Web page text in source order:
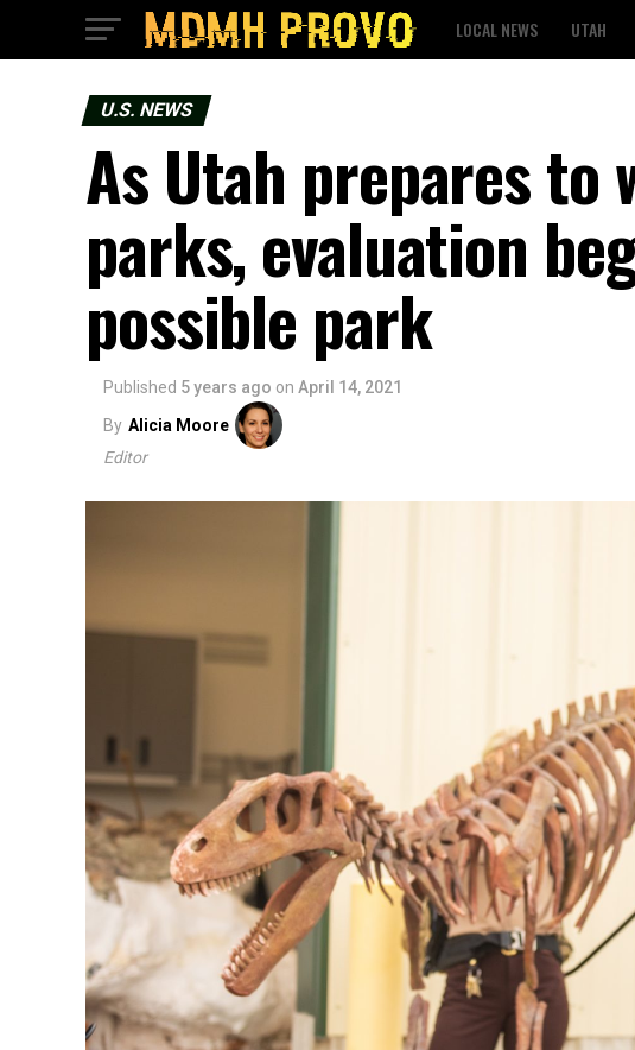
LOCAL NEWS UTAH
U.S. NEWS
As Utah prepares to
parks, evaluation
possible park
Published 5 years ago on April 14, 2021
By Alicia Moore
Editor